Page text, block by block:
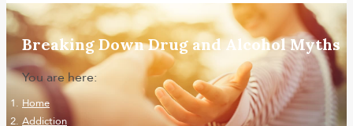
Breaking Down Drug and Alcohol Myths
You are here:
Home
Addiction